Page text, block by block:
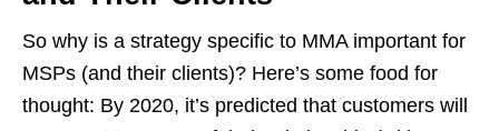
So why is a strategy specific to MMA important for
MSPs (and their clients)? Here’s some food for
thought: By 2020, it’s predicted that customers will